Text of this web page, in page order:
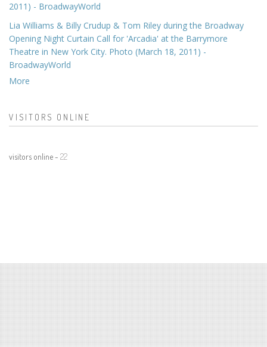
2011) - BroadwayWorld
Lia Williams & Billy Crudup & Tom Riley during the Broadway
Opening Night Curtain Call for 'Arcadia' at the Barrymore
Theatre in New York City. Photo (March 18, 2011) -
BroadwayWorld
More
VISITORS ONLINE
visitors online - 22